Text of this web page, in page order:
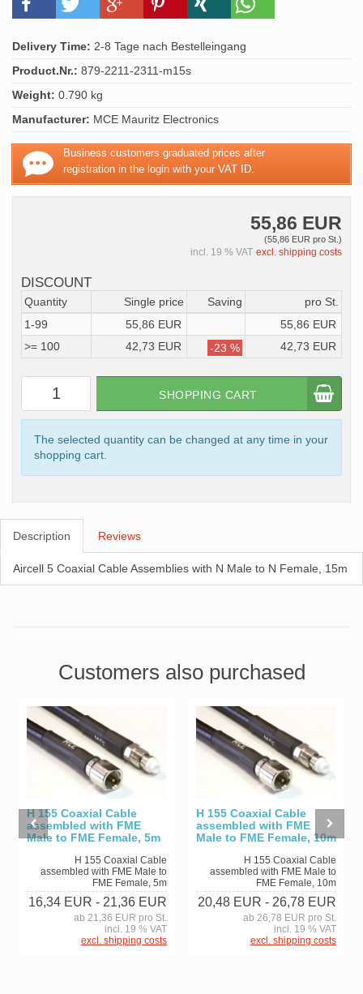
Delivery Time: 2-8 Tage nach Bestelleingang
Product.Nr.: 879-2211-2311-m15s
Weight: 0.790 kg
Manufacturer: MCE Mauritz Electronics
Business customers graduated prices after
registration in the login with your VAT ID.
55,86 EUR
(55,86 EUR pro St.)
incl. 19 % VAT excl. shipping costs
DISCOUNT
Quantity Single price Saving
pro St.
1-99
55,86 EUR
55,86 EUR
>= 100
42,73 EUR -23 % 42,73 EUR
SHOPPING CART
The selected quantity can be changed at any time in your
shopping cart.
Description Reviews
Aircell 5 Coaxial Cable Assemblies with N Male to N Female, 15m
Customers also purchased
H 155 Coaxial Cable
assembled with FME
Male to FME Female, 5m
H 155 Coaxial Cable
assembled with FME Male to
FME Female, 5m
16,34 EUR - 21,36 EUR
ab 21,36 EUR pro St.
incl. 19 % VAT
excl. shipping costs
H 155 Coaxial Cable
assembled with FME
Male to FME Female, 10m
H 155 Coaxial Cable
assembled with FME Male to
FME Female, 10m
20,48 EUR - 26,78 EUR
ab 26,78 EUR pro St.
incl. 19 % VAT
excl. shipping costs